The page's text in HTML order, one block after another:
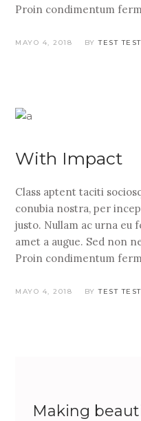
Proin condimentum
MAYO 4, 2018 BYTEST TEST
With Impact
Class aptent taciti
conubia nostra, per
justo. Nullam ac urna eu
amet a augue. Sed non
Proin condimentum
MAYO 4, 2018 BYTEST TEST
Making